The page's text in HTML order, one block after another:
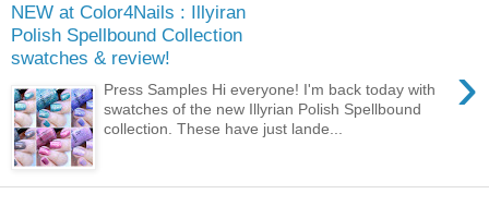
NEW at Color4Nails : Illyiran
Polish Spellbound Collection
swatches & review!
›
Press Samples Hi everyone! I'm back today with
swatches of the new Illyrian Polish Spellbound
collection. These have just lande...